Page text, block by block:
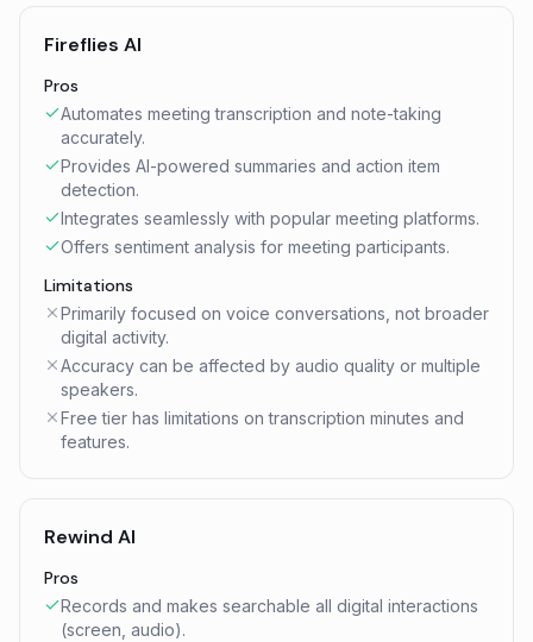
Fireflies AI
Pros
Automates meeting transcription and note-taking
accurately.
Provides AI-powered summaries and action item
detection.
Integrates seamlessly with popular meeting platforms.
Offers sentiment analysis for meeting participants.
Limitations
Primarily focused on voice conversations, not broader
digital activity.
Accuracy can be affected by audio quality or multiple
speakers.
Free tier has limitations on transcription minutes and
features.
Rewind AI
Pros
Records and makes searchable all digital interactions
(screen, audio).